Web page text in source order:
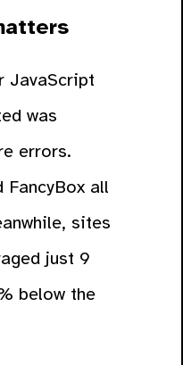
JavaScript
was
errors.
FancyBox all
sites
just 9
below the